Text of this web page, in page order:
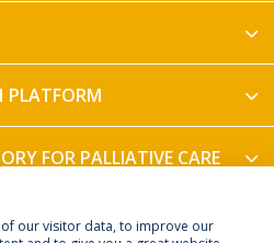
PLATFORM
FOR PALLIATIVE CARE
our visitor data, to improve our